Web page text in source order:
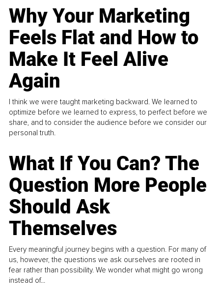
Why Your Marketing
Feels Flat and How to
Make It Feel Alive
Again
I think we were taught marketing backward. We learned to
optimize before we learned to express, to perfect before we
share, and to consider the audience before we consider our
personal truth.
What If You Can? The
Question More People
Should Ask
Themselves
Every meaningful journey begins with a question. For many of
us, however, the questions we ask ourselves are rooted in
fear rather than possibility. We wonder what might go wrong
instead of...